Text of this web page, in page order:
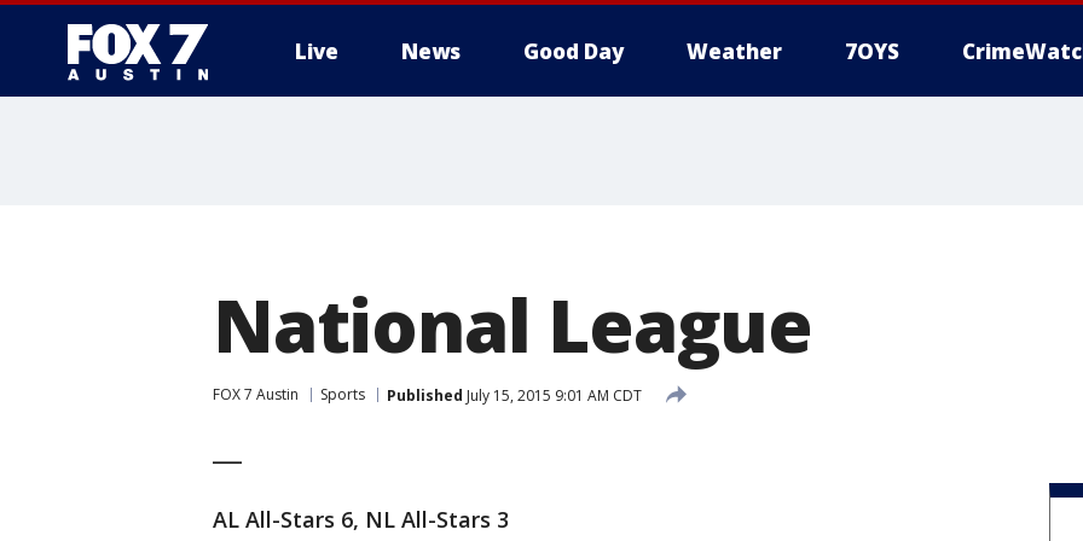
Live News Good Day Weather 7OYS
National League
FOX 7 Austin Sports Published July 15, 2015 9:01 AM CDT
AL All-Stars 6, NL All-Stars 3